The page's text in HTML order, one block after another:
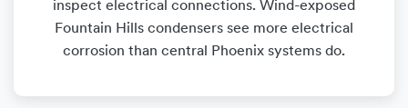
inspect electrical connections. Wind-exposed
Fountain Hills condensers see more electrical
corrosion than central Phoenix systems do.